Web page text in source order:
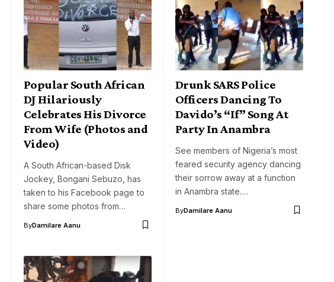
Popular South African
DJ Hilariously
Celebrates His Divorce
From Wife (Photos and
Video)
A South African-based Disk
Jockey, Bongani Sebuzo, has
taken to his Facebook page to
share some photos from…
ByDamilare Aanu
Drunk SARS Police
Officers Dancing To
Davido’s “If” Song At
Party In Anambra
See members of Nigeria’s most
feared security agency dancing
their sorrow away at a function
in Anambra state.…
ByDamilare Aanu